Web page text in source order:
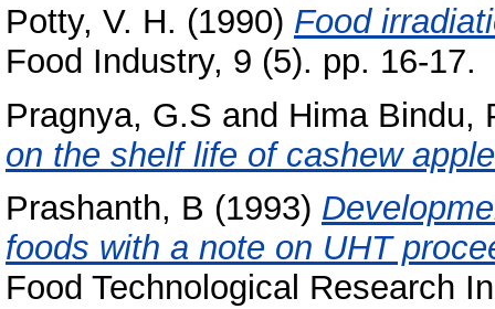
Potty, V. H. (1990) Food
Food Industry, 9 (5). pp. 16-17.
Pragnya, G.S and Hima Bindu,
on the shelf life of cashew
Prashanth, B (1993)
foods with a note on UHT
Food Technological Research